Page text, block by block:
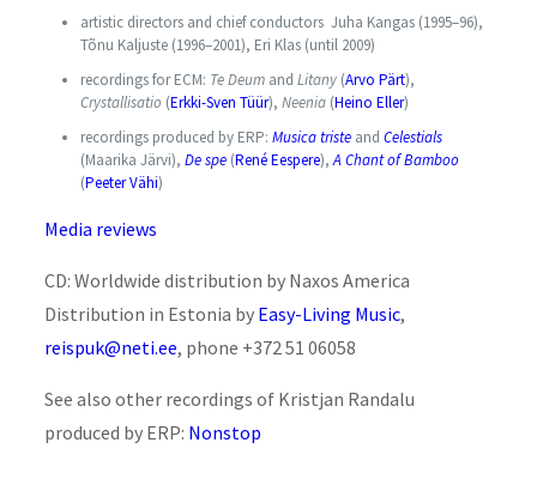
artistic directors and chief conductors Juha Kangas (1995–96),
Tõnu Kaljuste (1996–2001), Eri Klas (until 2009)
recordings for ECM: Te Deumand Litany(Arvo Pärt),
Crystallisatio (Erkki-Sven Tüür), Neenia(Heino Eller)
recordings produced by ERP: Musica tristeand Celestials
(Maarika Järvi), De spe(René Eespere),A Chant of Bamboo
(Peeter Vähi)
Media reviews
CD: Worldwide distribution by Naxos America
Distribution in Estonia by Easy-Living Music,
reispuk@neti.ee, phone +372 51 06058
See also other recordings of Kristjan Randalu
produced by ERP: Nonstop